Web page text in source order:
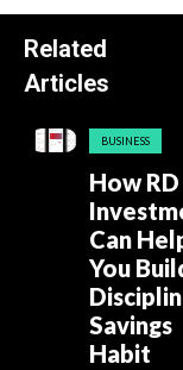
Related
Articles
BUSINESS
How RD
Can
You
Savings
Habit